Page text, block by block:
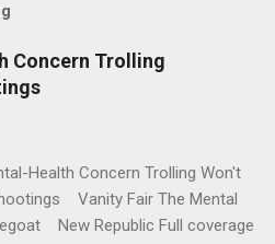
Concern Trolling
Health Concern Trolling Won't
Vanity Fair The Mental
New Republic Full coverage